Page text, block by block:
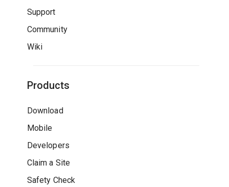
Support
Community
Wiki
Products
Download
Mobile
Developers
Claim a Site
Safety Check